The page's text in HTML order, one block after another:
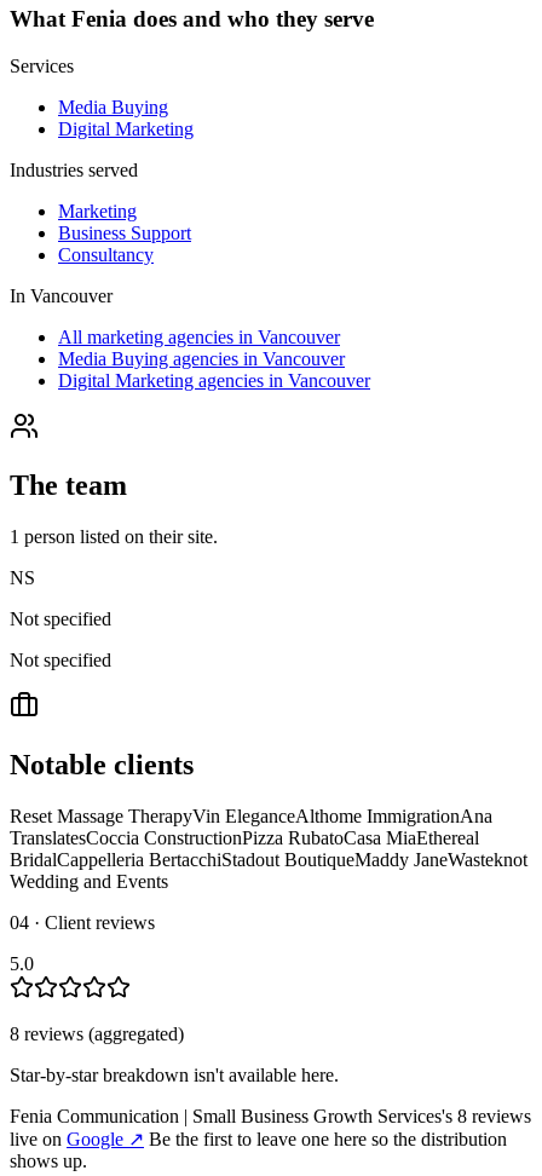
WhatFenia does and who they serve
Services
Media Buying
Digital Marketing
Industries served
Marketing
Business Support
Consultancy
In Vancouver
All marketing agencies in Vancouver
Media Buying agencies in Vancouver
Digital Marketing agencies in Vancouver
The team
1 person listed on their site.
NS
Not specified
Not specified
Notable clients
Reset Massage TherapyVin EleganceAlthome ImmigrationAna
TranslatesCoccia ConstructionPizza RubatoCasa MiaEthereal
BridalCappelleria BertacchiStadout BoutiqueMaddy JaneWasteknot
Wedding and Events
04 · Client reviews
5.0
8 reviews (aggregated)
Star-by-star breakdown isn't available here.
Fenia Communication | Small Business Growth Services's 8 reviews
live on Google ↗ Be the first to leave one here so the distribution
shows up.